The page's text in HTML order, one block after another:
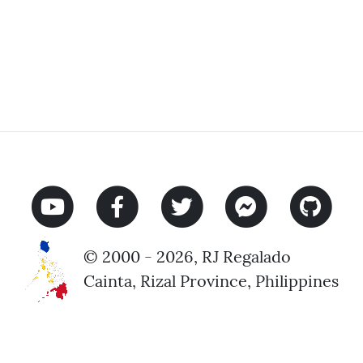
© 2000 - 2026, RJ Regalado
Cainta, Rizal Province, Philippines